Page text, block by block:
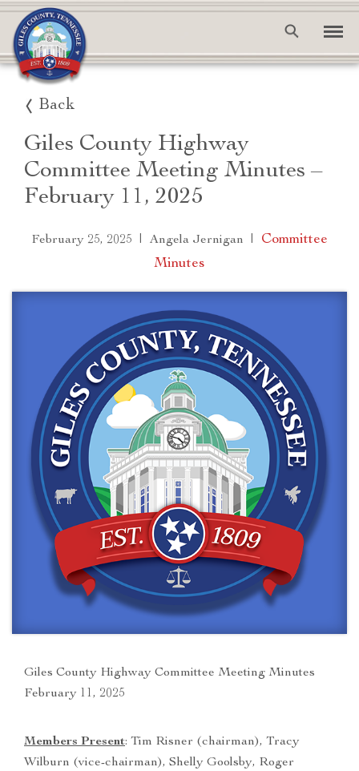
Back
Giles County Highway
Committee Meeting Minutes –
February 11, 2025
February 25, 2025 | Angela Jernigan |
Committee
Minutes
Giles County Highway Committee Meeting Minutes
February 11, 2025
Members Present: Tim Risner (chairman), Tracy
Wilburn (vice-chairman), Shelly Goolsby, Roger